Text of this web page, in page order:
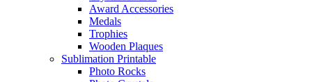
Award Accessories
Medals
Trophies
Wooden Plaques
Sublimation Printable
Photo Rocks